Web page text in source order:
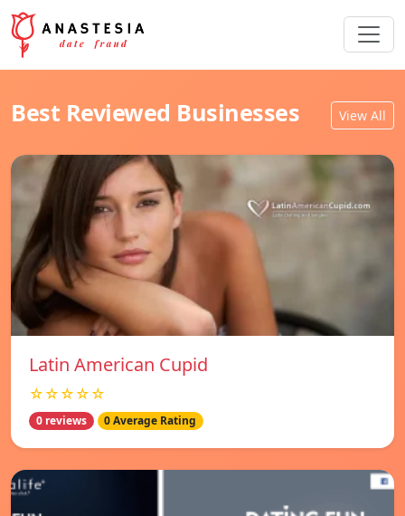
Best Reviewed Businesses View All
Latin American Cupid
☆☆☆☆☆
0 reviews 0 Average Rating